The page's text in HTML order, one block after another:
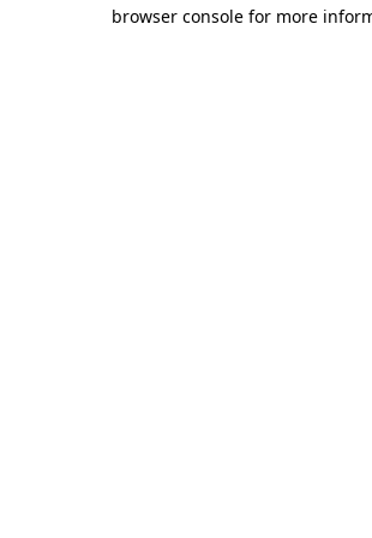
browser console for more